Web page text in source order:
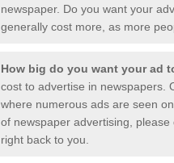
newspaper. Do you want your
generally cost more, as more
How big do you want your ad
cost to advertise in newspapers.
where numerous ads are seen
of newspaper advertising,
right back to you.